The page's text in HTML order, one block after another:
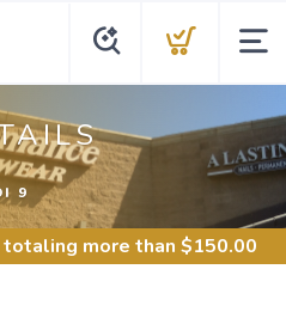
9
more than $150.00